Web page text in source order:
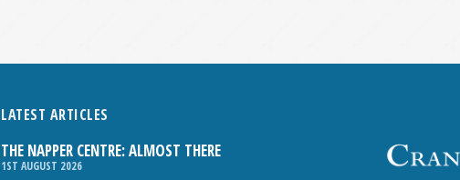
LATEST ARTICLES
THE NAPPER CENTRE: ALMOST THERE
1ST AUGUST 2026